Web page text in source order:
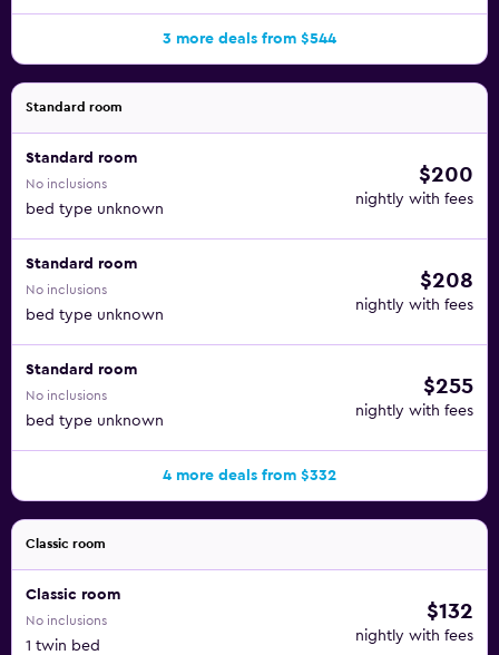
3 more deals from $544
Standard room
Standard room
No inclusions
bed type unknown
$200
nightly with fees
Standard room
No inclusions
bed type unknown
$208
nightly with fees
Standard room
No inclusions
bed type unknown
$255
nightly with fees
4 more deals from $332
Classic room
Classic room
No inclusions
1 twin bed
$132
nightly with fees